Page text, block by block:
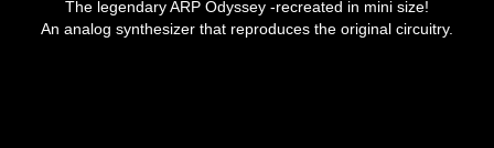
The legendary ARP Odyssey -recreated in mini size!
An analog synthesizer that reproduces the original circuitry.